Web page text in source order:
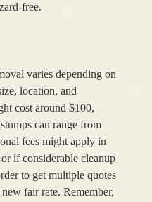
free.
varies depending on
location, and
cost around $100,
can range from
fees might apply in
if considerable cleanup
to get multiple quotes
fair rate. Remember,